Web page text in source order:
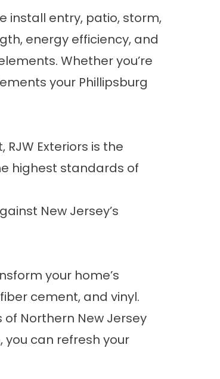
install entry, patio, storm,
energy efficiency, and
Whether you’re
your Phillipsburg
Exteriors is the
highest standards of
New Jersey’s
your home’s
cement, and vinyl.
Northern New Jersey
can refresh your